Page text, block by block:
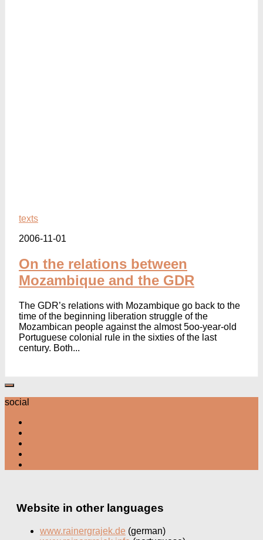
texts
2006-11-01
On the relations between
Mozambique and the GDR
The GDR’s relations with Mozambique go back to the
time of the beginning liberation struggle of the
Mozambican people against the almost 5oo-year-old
Portuguese colonial rule in the sixties of the last
century. Both...
social
Website in other languages
www.rainergrajek.de (german)